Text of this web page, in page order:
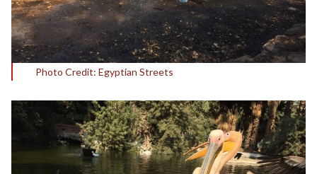
Photo Credit: Egyptian Streets